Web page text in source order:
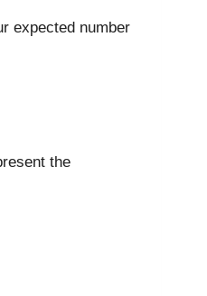
expected number
the